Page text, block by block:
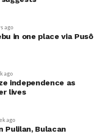
ago
in one place via Pusô
ago
independence as
lives
ago
Pulilan, Bulacan